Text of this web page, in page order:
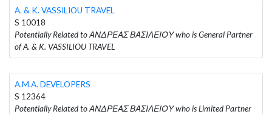
A. & K. VASSILIOU TRAVEL
S 10018
Potentially Related to ΑΝΔΡΕΑΣ ΒΑΣΙΛΕΙΟΥ who is General Partner
of A. & K. VASSILIOU TRAVEL
A.M.A. DEVELOPERS
S 12364
Potentially Related to ΑΝΔΡΕΑΣ ΒΑΣΙΛΕΙΟΥ who is Limited Partner